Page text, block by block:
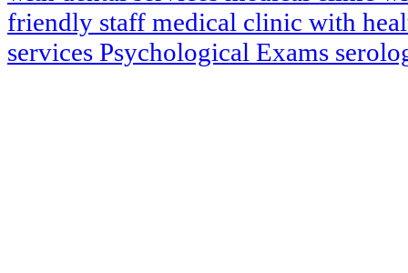
friendly staff medical clinic with
services Psychological Exams